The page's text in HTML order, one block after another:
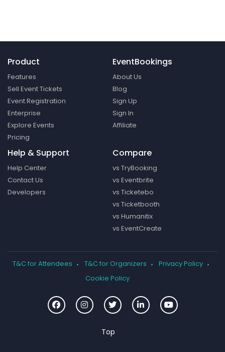
Product
Features
Sell Event Tickets
Event Registration
Enterprise
Explore Events
Pricing
EventBookings
About Us
Blog
Sign Up
Sign In
Affiliate
Help & Support
Help Center
Contact Us
Developers
Compare
vs TryBooking
vs Eventbrite
vs Ticketebo
vs Ticketbooth
vs Humanitix
vs EventCreate
T&C for Attendees T&C for Organizers
Privacy Policy
Cookie Policy